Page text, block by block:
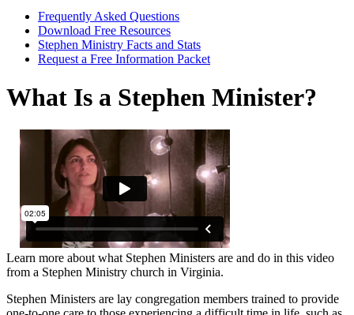
Frequently Asked Questions
Download Free Resources
Stephen Ministry Facts and Stats
Request a Free Information Packet
What Is a Stephen Minister?
Learn more about what Stephen Ministers are and do in this video
from a Stephen Ministry church in Virginia.
Stephen Ministers are lay congregation members trained to provide